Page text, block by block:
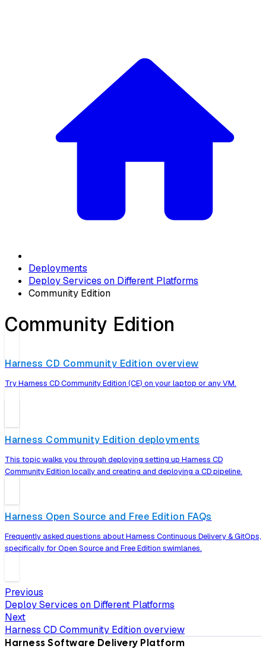
Deployments
Deploy Services on Different Platforms
Community Edition
Community Edition
Harness CD Community Edition overview
Try Harness CD Community Edition (CE) on your laptop or any VM.
Harness Community Edition deployments
This topic walks you through deploying setting up Harness CD
Community Edition locally and creating and deploying a CD pipeline.
Harness Open Source and Free Edition FAQs
Frequently asked questions about Harness Continuous Delivery & GitOps,
specifically for Open Source and Free Edition swimlanes.
Previous
Deploy Services on Different Platforms
Next
Harness CD Community Edition overview
Harness Software Delivery Platform